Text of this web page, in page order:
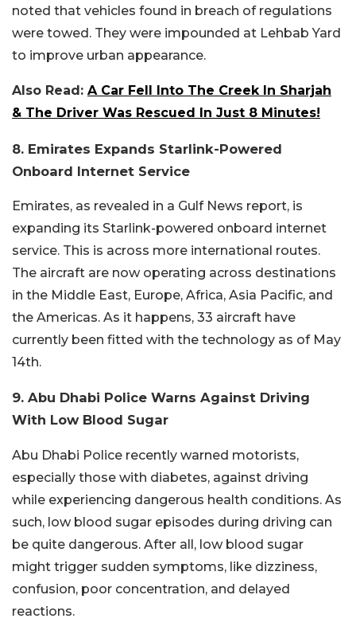
noted that vehicles found in breach of regulations
were towed. They were impounded at Lehbab Yard
to improve urban appearance.
Also Read: A Car Fell Into The Creek In Sharjah
& The Driver Was Rescued In Just 8 Minutes!
8. Emirates Expands Starlink-Powered
Onboard Internet Service
Emirates, as revealed in a Gulf News report, is
expanding its Starlink-powered onboard internet
service. This is across more international routes.
The aircraft are now operating across destinations
in the Middle East, Europe, Africa, Asia Pacific, and
the Americas. As it happens, 33 aircraft have
currently been fitted with the technology as of May
14th.
9. Abu Dhabi Police Warns Against Driving
With Low Blood Sugar
Abu Dhabi Police recently warned motorists,
especially those with diabetes, against driving
while experiencing dangerous health conditions. As
such, low blood sugar episodes during driving can
be quite dangerous. After all, low blood sugar
might trigger sudden symptoms, like dizziness,
confusion, poor concentration, and delayed
reactions.